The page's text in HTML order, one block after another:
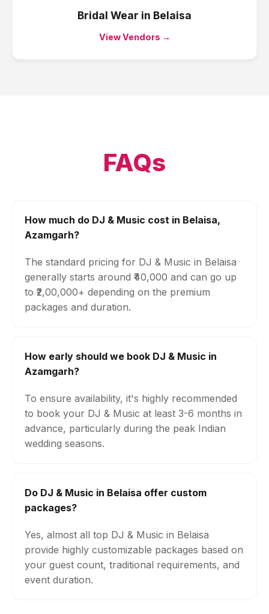
Bridal Wear in Belaisa
View Vendors →
FAQs
How much do DJ & Music cost in Belaisa,
Azamgarh?
The standard pricing for DJ & Music in Belaisa
generally starts around ₹40,000 and can go up
to ₹2,00,000+ depending on the premium
packages and duration.
How early should we book DJ & Music in
Azamgarh?
To ensure availability, it's highly recommended
to book your DJ & Music at least 3-6 months in
advance, particularly during the peak Indian
wedding seasons.
Do DJ & Music in Belaisa offer custom
packages?
Yes, almost all top DJ & Music in Belaisa
provide highly customizable packages based on
your guest count, traditional requirements, and
event duration.